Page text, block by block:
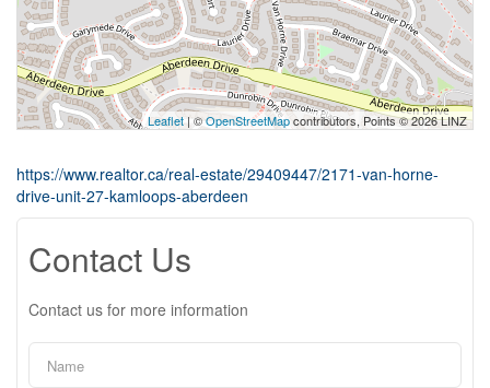
Leaflet| ©OpenStreetMapcontributors, Points © 2026 LINZ
https://www.realtor.ca/real-estate/29409447/2171-van-horne-
drive-unit-27-kamloops-aberdeen
Contact Us
Contact us for more information